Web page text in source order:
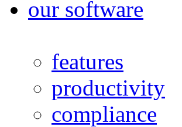
our software
features
productivity
compliance